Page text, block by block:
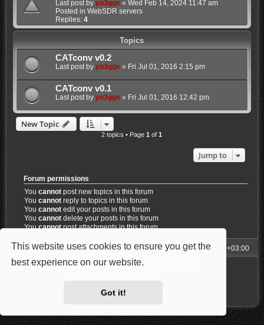
This website uses cookies to ensure you get the
best experience on our website.
Got it!
Last post by yo3ggx « Wed Feb 14, 2024 11:47 am
Posted in WebSDR servers
Replies: 4
Topics
CATconv v0.2
Last post by yo3ggx « Fri Jul 01, 2016 2:15 pm
CATconv v0.1
Last post by yo3ggx « Fri Jul 01, 2016 12:42 pm
New Topic
2 topics • Page1 of1
Jump to
Forum permissions
Youcannot post new topics in this forum
Youcannot reply to topics in this forum
Youcannot edit your posts in this forum
Youcannot delete your posts in this forum
Youcannotpost attachments in this forum
My Homepage Board index All times are UTC+03:00
Powered by